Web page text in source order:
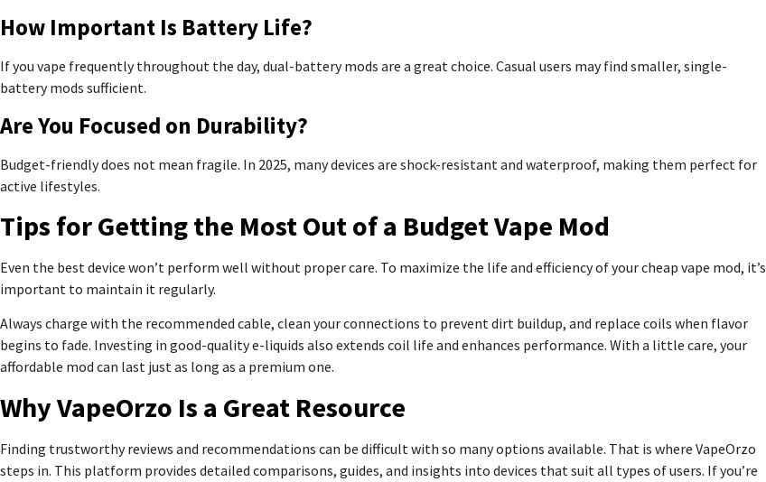
How Important Is Battery Life?
If you vape frequently throughout the day, dual-battery mods are a great choice. Casual users may find smaller, single-
battery mods sufficient.
Are You Focused on Durability?
Budget-friendly does not mean fragile. In 2025, many devices are shock-resistant and waterproof, making them perfect for
active lifestyles.
Tips for Getting the Most Out of a Budget Vape Mod
Even the best device won’t perform well without proper care. To maximize the life and efficiency of your cheap vape mod, it’s
important to maintain it regularly.
Always charge with the recommended cable, clean your connections to prevent dirt buildup, and replace coils when flavor
begins to fade. Investing in good-quality e-liquids also extends coil life and enhances performance. With a little care, your
affordable mod can last just as long as a premium one.
Why VapeOrzo Is a Great Resource
Finding trustworthy reviews and recommendations can be difficult with so many options available. That is where VapeOrzo
steps in. This platform provides detailed comparisons, guides, and insights into devices that suit all types of users. If you’re